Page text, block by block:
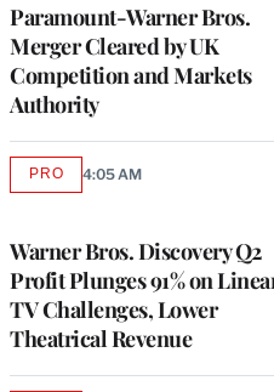
Paramount-Warner Bros.
Merger Cleared by UK
Competition and Markets
Authority
Warner Bros. Discovery Q2
Profit Plunges 91% on
TV Challenges, Lower
Theatrical Revenue
PROAVAILABLE
4:05 AM